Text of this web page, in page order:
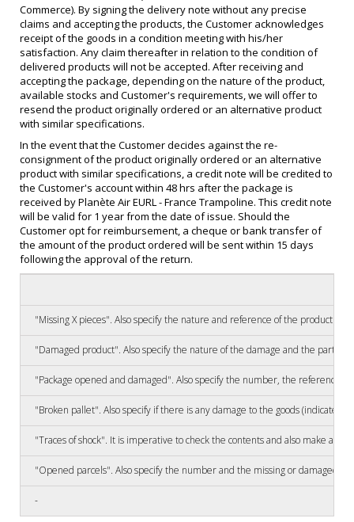
Commerce). By signing the delivery note without any precise
claims and accepting the products, the Customer acknowledges
receipt of the goods in a condition meeting with his/her
satisfaction. Any claim thereafter in relation to the condition of
delivered products will not be accepted. After receiving and
accepting the package, depending on the nature of the product,
available stocks and Customer's requirements, we will offer to
resend the product originally ordered or an alternative product
with similar specifications.
In the event that the Customer decides against the re-
consignment of the product originally ordered or an alternative
product with similar specifications, a credit note will be credited to
the Customer's account within 48 hrs after the package is
received by Planète Air EURL - France Trampoline. This credit note
will be valid for 1 year from the date of issue. Should the
Customer opt for reimbursement, a cheque or bank transfer of
the amount of the product ordered will be sent within 15 days
following the approval of the return.
"Missing X pieces". Also specify the nature and reference of the product
"Damaged product". Also specify the nature of the damage and the part
"Package opened and damaged". Also specify the number, the reference
"Broken pallet". Also specify if there is any damage to the goods (indicate
"Traces of shock". It is imperative to check the contents and also make a
"Opened parcels". Also specify the number and the missing or damaged
-